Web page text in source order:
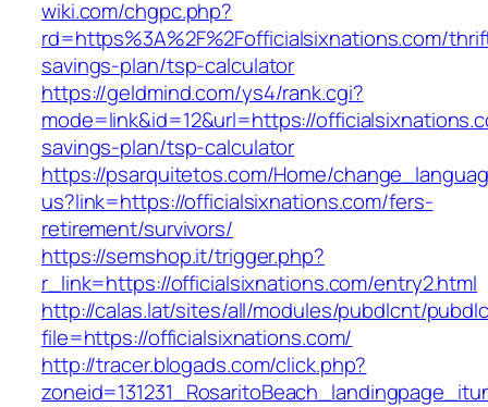
wiki.com/chgpc.php?
rd=https%3A%2F%2Fofficialsixnations.com/
savings-plan/tsp-calculator
https://geldmind.com/ys4/rank.cgi?
mode=link&id=12&url=https://
savings-plan/tsp-calculator
https://psarquitetos.com/Home/
us?link=https://officialsixnations.com/fers-
retirement/survivors/
https://semshop.it/trigger.php?
r_link=https://officialsixnations.com/entry2.html
http://calas.lat/sites/all/modules/pubdlcnt/
file=https://officialsixnations.com/
http://tracer.blogads.com/click.php?